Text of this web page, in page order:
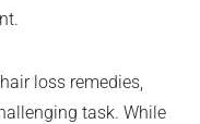
loss remedies,
task. While